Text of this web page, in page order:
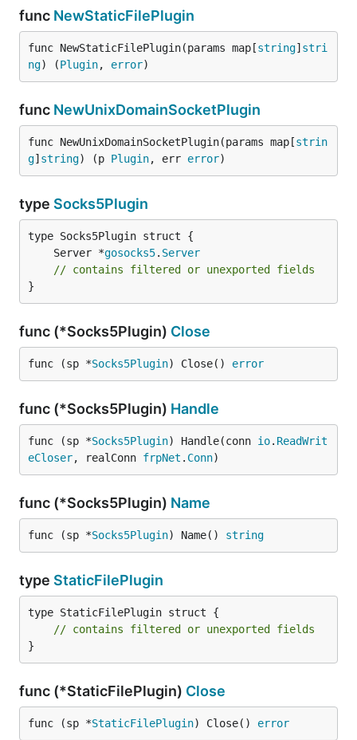
func NewStaticFilePlugin
func NewStaticFilePlugin(params map[string] stri
ng) (Plugin, error)
func NewUnixDomainSocketPlugin
func NewUnixDomainSocketPlugin(params map[strin
g] string) (p Plugin, err error)
type Socks5Plugin
	Server *
gosocks5. Server
// contains filtered or unexported fields
}
func (*Socks5Plugin) Close
func (sp *Socks5Plugin) Close() error
func (*Socks5Plugin) Handle
func (sp *Socks5Plugin) Handle(conn io. ReadWrit
eCloser, realConn frpNet . Conn)
func (*Socks5Plugin) Name
func (sp *Socks5Plugin) Name() string
type StaticFilePlugin
type StaticFilePlugin struct {
// contains filtered or unexported fields
}
func (*StaticFilePlugin) Close
func (sp *StaticFilePlugin) Close() error